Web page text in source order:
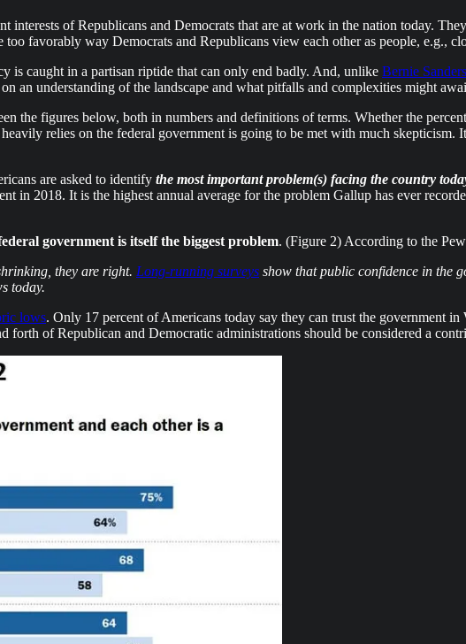
interests of Republicans and Democrats that are at work in the nation today.
favorably way Democrats and Republicans view each other as people, e.g.,
is caught in a partisan riptide that can only end badly. And, unlike Bernie Sanders
an understanding of the landscape and what pitfalls and complexities might
the figures below, both in numbers and definitions of terms. Whether the
relies on the federal government is going to be met with much
are asked to identify the most important problem(s) facing the country
in 2018. It is the highest annual average for the problem Gallup has ever
government is itself the biggest problem. (Figure 2) According to the
they are right. Long-running surveys show that public confidence in the
today.
lows. Only 17 percent of Americans today say they can trust the government
forth of Republican and Democratic administrations should be considered a